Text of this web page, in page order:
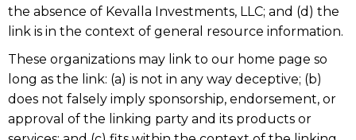
the absence of Kevalla Investments, LLC; and (d) the
link is in the context of general resource information.
These organizations may link to our home page so
long as the link: (a) is not in any way deceptive; (b)
does not falsely imply sponsorship, endorsement, or
approval of the linking party and its products or